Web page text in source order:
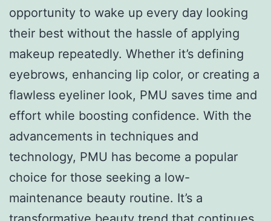
opportunity to wake up every day looking
their best without the hassle of applying
makeup repeatedly. Whether it’s defining
eyebrows, enhancing lip color, or creating a
flawless eyeliner look, PMU saves time and
effort while boosting confidence. With the
advancements in techniques and
technology, PMU has become a popular
choice for those seeking a low-
maintenance beauty routine. It’s a